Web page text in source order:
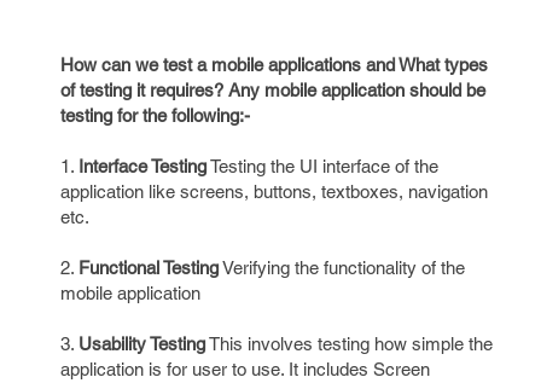
How can we test a mobile applications and What types
of testing it requires? Any mobile application should be
testing for the following:-
1. Interface TestingTesting the UI interface of the
application like screens, buttons, textboxes, navigation
etc.
2. Functional TestingVerifying the functionality of the
mobile application
3. Usability TestingThis involves testing how simple the
application is for user to use. It includes Screen